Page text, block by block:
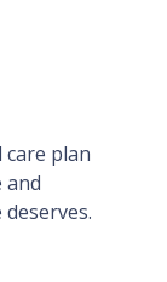
plan
and